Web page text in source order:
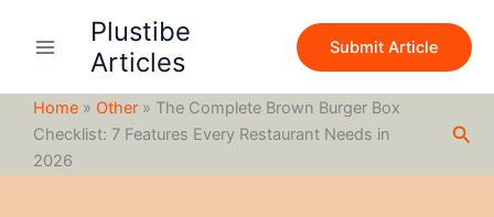
Plustibe
Articles
Submit Article
Home » Other » The Complete Brown Burger Box
Checklist: 7 Features Every Restaurant Needs in
2026
c